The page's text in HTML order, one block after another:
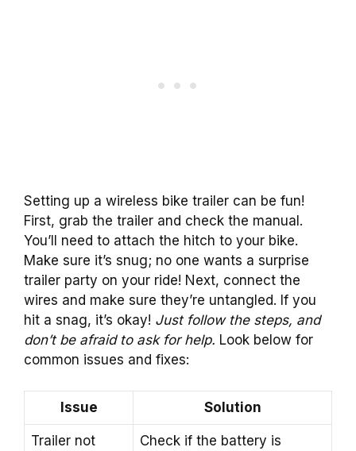
Setting up a wireless bike trailer can be fun!
First, grab the trailer and check the manual.
You’ll need to attach the hitch to your bike.
Make sure it’s snug; no one wants a surprise
trailer party on your ride! Next, connect the
wires and make sure they’re untangled. If you
hit a snag, it’s okay! Just follow the steps, and
don’t be afraid to ask for help. Look below for
common issues and fixes:
Issue Solution
Trailer not
Check if the battery is